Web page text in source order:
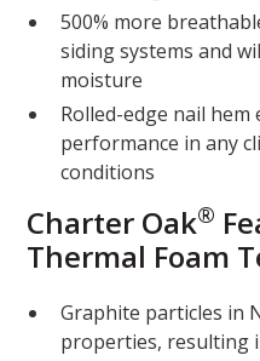
500% more
siding systems and
moisture
Rolled-edge nail
performance in any
conditions
Charter Oak®
Thermal Foam
Graphite particles in
properties, resulting